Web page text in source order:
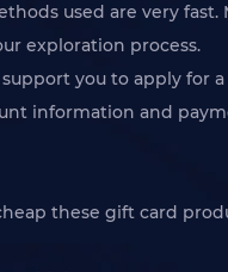
used are very fast.
exploration process.
you to apply for
information and
these gift card